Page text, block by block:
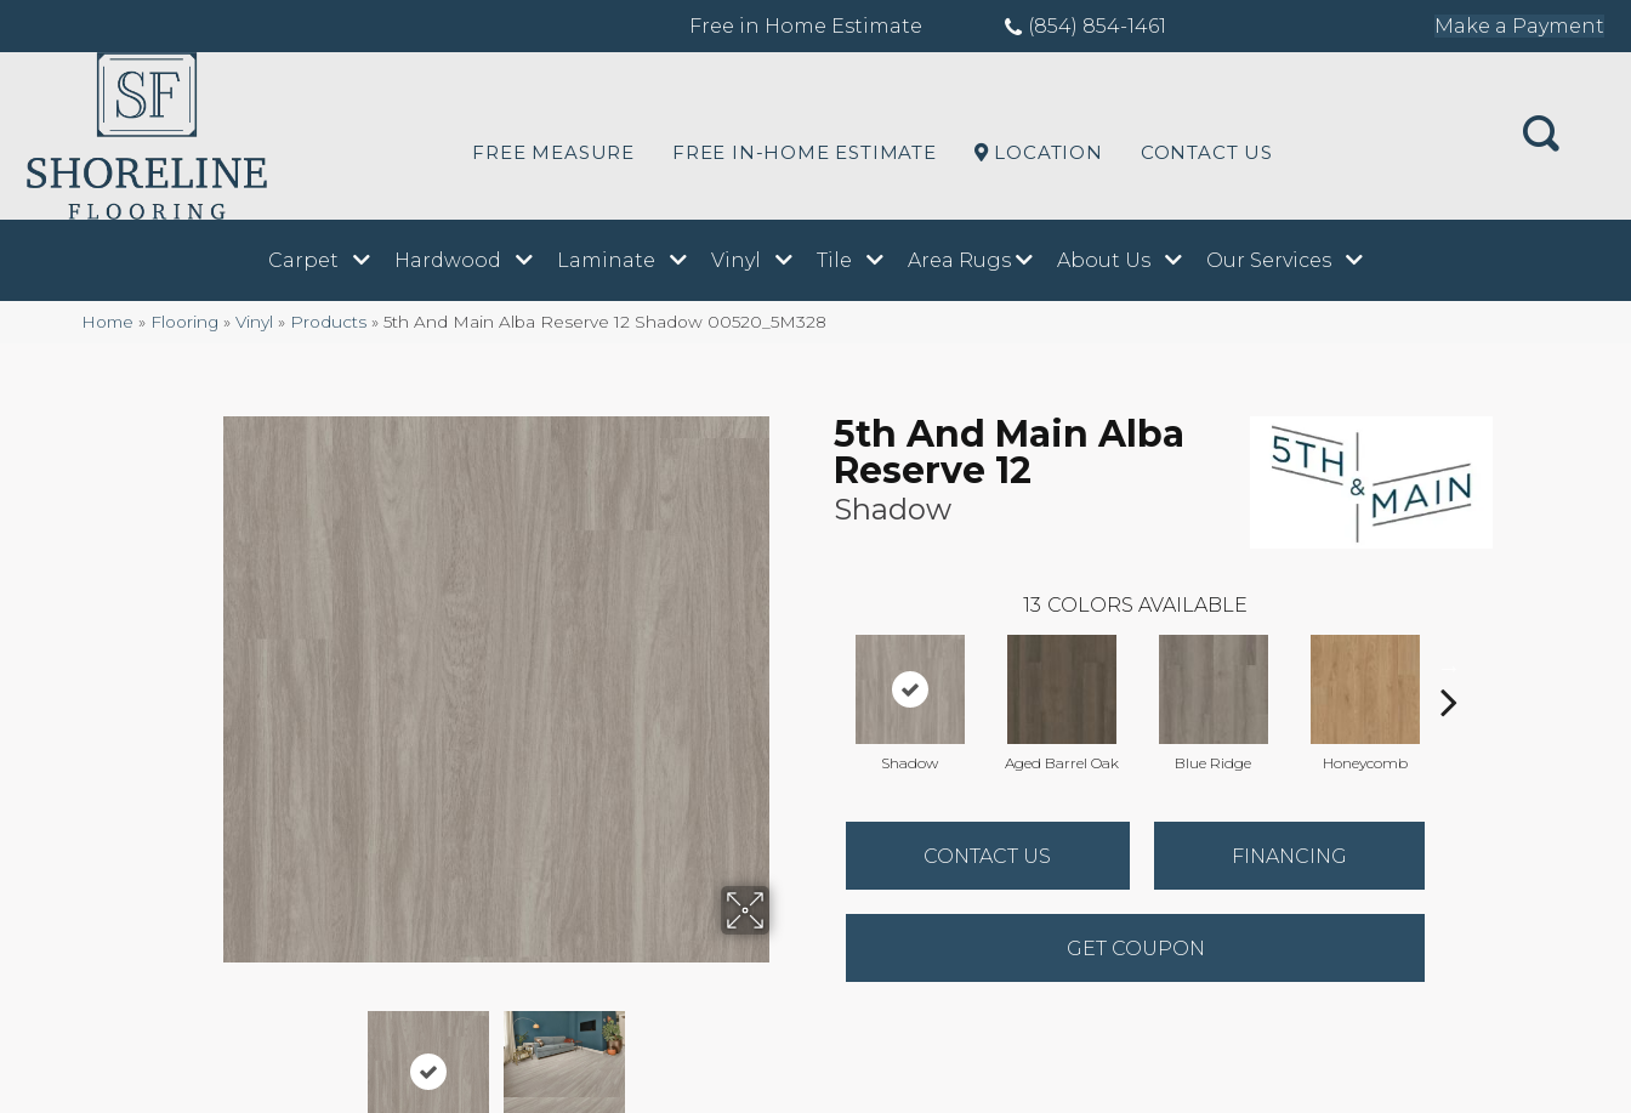
Free in Home Estimate (854) 854-1461 Make a Payment
FREE MEASURE FREE IN-HOME ESTIMATE LOCATION CONTACT US
Carpet Hardwood Laminate Vinyl Tile Area Rugs About Us Our Services
Home » Flooring » Vinyl » Products » 5th And Main Alba Reserve 12 Shadow 00520_5M328
5th And Main Alba
Reserve 12
Shadow
13 COLORS AVAILABLE
Shadow Aged Barrel Oak Blue Ridge Honeycomb
CONTACT US FINANCING
GET COUPON